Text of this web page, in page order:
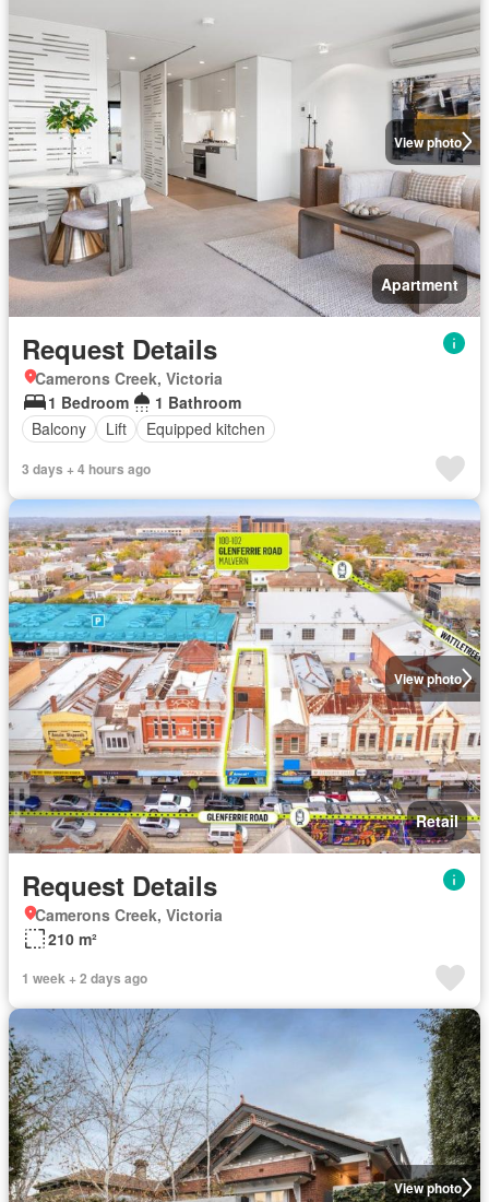
View photo
Apartment
Request Details
Camerons Creek, Victoria
1 Bedroom
1 Bathroom
Balcony
Lift Equipped kitchen
3 days + 4 hours ago
View photo
Retail
Request Details
Camerons Creek, Victoria
210 m²
1 week + 2 days ago
View photo